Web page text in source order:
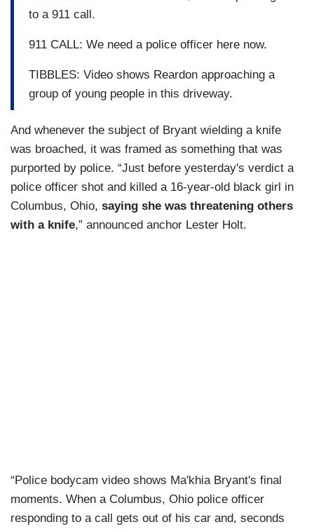
to a 911 call.
911 CALL: We need a police officer here now.
TIBBLES: Video shows Reardon approaching a
group of young people in this driveway.
And whenever the subject of Bryant wielding a knife
was broached, it was framed as something that was
purported by police. “Just before yesterday's verdict a
police officer shot and killed a 16-year-old black girl in
Columbus, Ohio, saying she was threatening others
with a knife,” announced anchor Lester Holt.
“Police bodycam video shows Ma'khia Bryant's final
moments. When a Columbus, Ohio police officer
responding to a call gets out of his car and, seconds